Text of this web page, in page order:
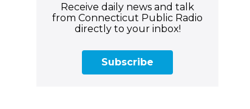
Receive daily news and talk
from Connecticut Public Radio
directly to your inbox!
Subscribe